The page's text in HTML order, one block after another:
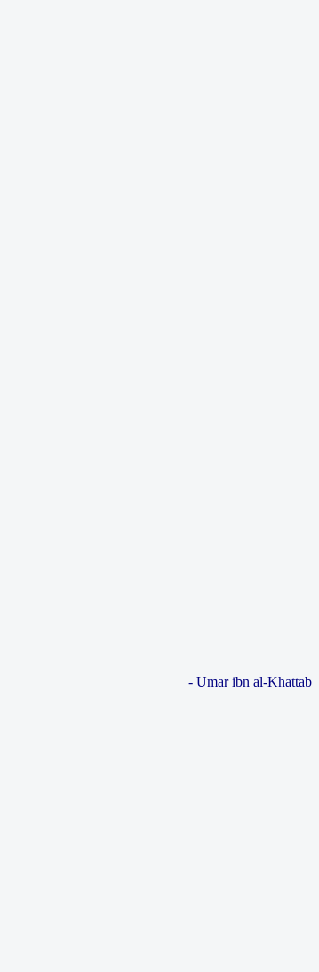
- Umar ibn al-Khattab